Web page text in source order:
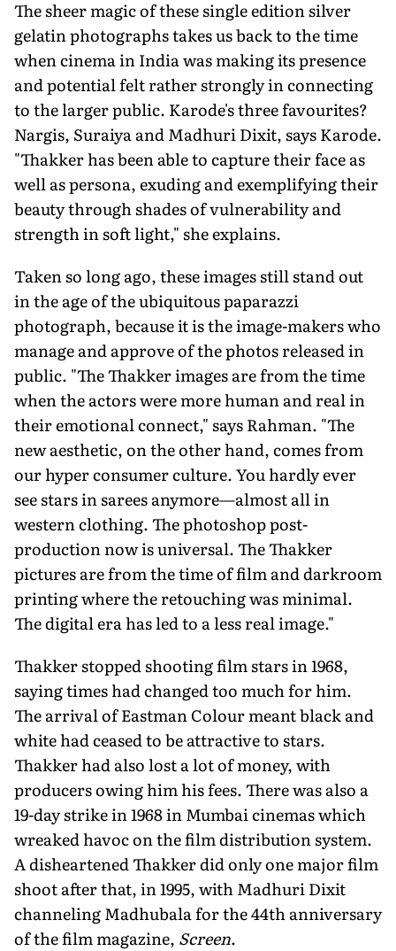
The sheer magic of these single edi­tion silver
gelatin photographs takes us back to the time
when cinema in India was making its presence
and potential felt rather strongly in connecting
to the larger public. Karode's three favourites?
Nargis, Suraiya and Madhuri Dixit, says Karode.
"Thakker has been able to capture their face as
well as persona, exuding and exemplifying their
beauty through shades of vulnerability and
strength in soft light," she explains.
Taken so long ago, these images still stand out
in the age of the ubiquitous paparazzi
photograph, because it is the image-makers who
manage and approve of the photos released in
public. "The Thakker images are from the time
when the actors were more human and real in
their emotional connect," says Rahman. "The
new aesthetic, on the other hand, comes from
our hyper consumer culture. You hardly ever
see stars in sarees anymore—almost all in
western clothing. The photoshop post-
production now is universal. The Thakker
pictures are from the time of film and darkroom
printing where the retouching was minimal.
The digital era has led to a less real image."
Thakker stopped shooting film stars in 1968,
saying times had changed too much for him.
The arrival of Eastman Colour meant black and
white had ceased to be attractive to stars.
Thakker had also lost a lot of money, with
produc­ers owing him his fees. There was also a
19-day strike in 1968 in Mumbai cinemas which
wreaked havoc on the film distri­bution system.
A disheartened Thakker did only one major film
shoot after that, in 1995, with Madhuri Dixit
channeling Madhubala for the 44th anniversary
of the film magazine, Screen.